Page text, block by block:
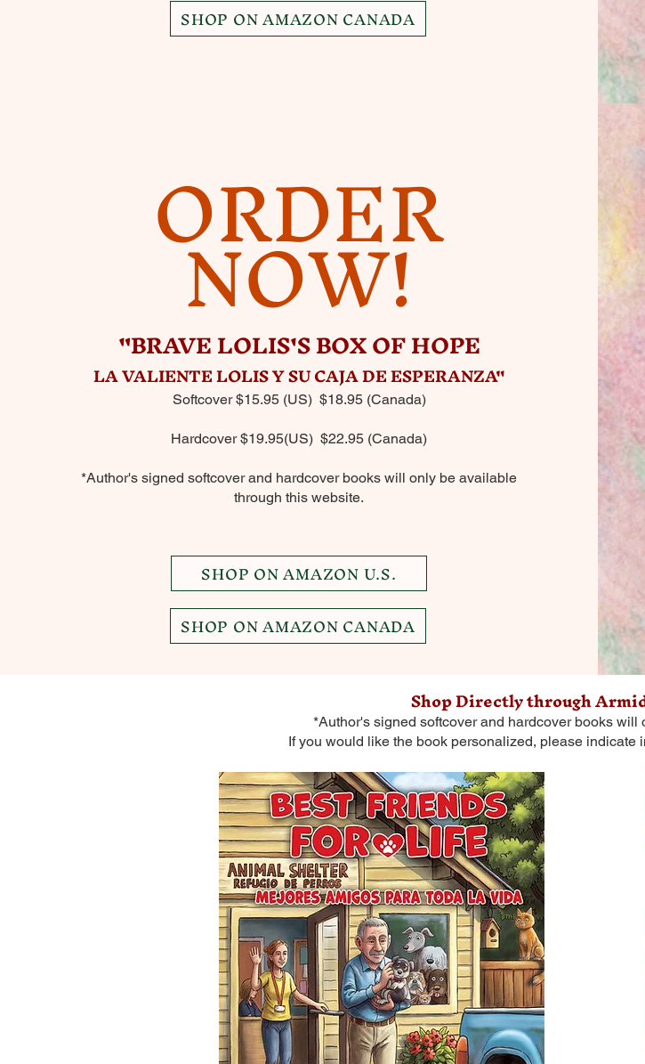
SHOP ON AMAZON CANADA
ORDER
NOW!
"BRAVE LOLIS'S BOX OF HOPE
LA VALIENTE LOLIS Y SU CAJA DE ESPERANZA"
Softcover $15.95 (US) $18.95 (Canada)
Hardcover $19.95(US) $22.95 (Canada)
*Author's signed softcover and hardcover books will only be available
through this website.
SHOP ON AMAZON U.S.
SHOP ON AMAZON CANADA
Shop Directly through
*Author's signed softcover and hardcover books
If you would like the book personalized, please indicate